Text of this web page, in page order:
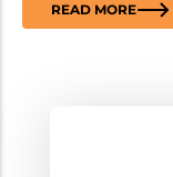
READ MORE